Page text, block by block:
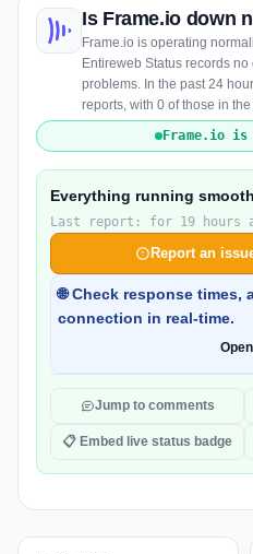
Is Frame.io down
Frame.io is operating
Entireweb Status records
problems. In the past 24
reports, with 0 of those in
Frame.io is
Everything running
Last report: for 19 hours
Report an
🌐 Check response times,
connection in real-time.
Jump to comments
📋 Embed live status badge